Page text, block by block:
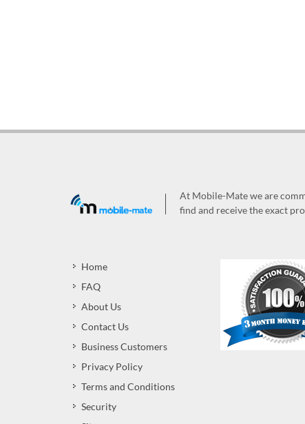
At Mobile-Mate we are
find and receive the exact
Home
FAQ
About Us
Contact Us
Business Customers
Privacy Policy
Terms and Conditions
Security